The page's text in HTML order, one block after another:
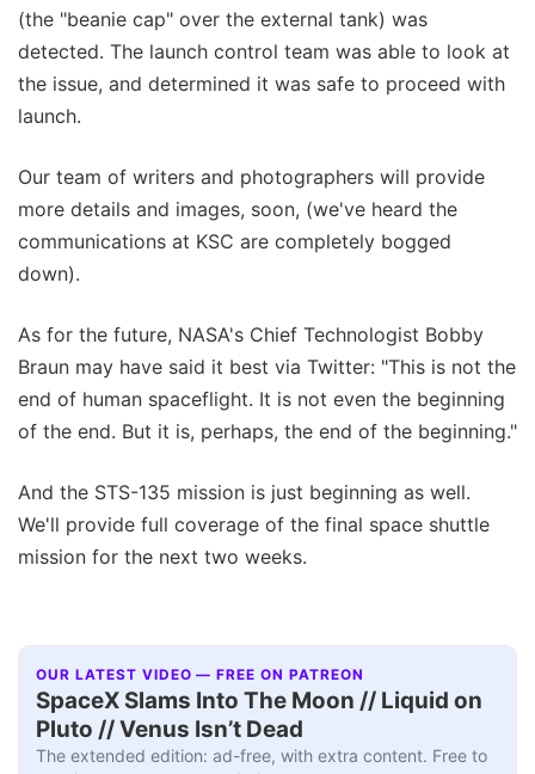
(the "beanie cap" over the external tank) was
detected. The launch control team was able to look at
the issue, and determined it was safe to proceed with
launch.
Our team of writers and photographers will provide
more details and images, soon, (we've heard the
communications at KSC are completely bogged
down).
As for the future, NASA's Chief Technologist Bobby
Braun may have said it best via Twitter: "This is not the
end of human spaceflight. It is not even the beginning
of the end. But it is, perhaps, the end of the beginning."
And the STS-135 mission is just beginning as well.
We'll provide full coverage of the final space shuttle
mission for the next two weeks.
OUR LATEST VIDEO — FREE ON PATREON
SpaceX Slams Into The Moon // Liquid on
Pluto // Venus Isn’t Dead
The extended edition: ad-free, with extra content. Free to